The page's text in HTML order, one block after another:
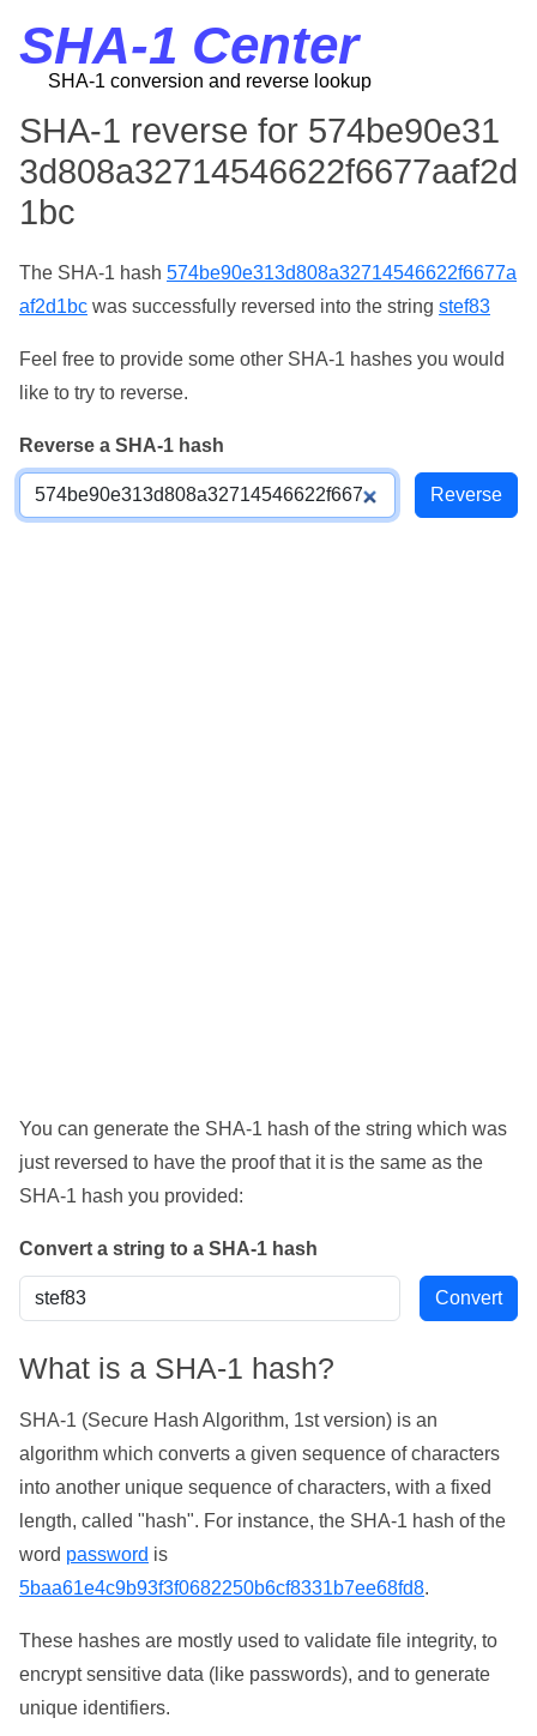
SHA-1 Center
SHA-1 conversion and reverse lookup
SHA-1 reverse for 574be90e31
3d808a32714546622f6677aaf2d
1bc
The SHA-1 hash 574be90e313d808a32714546622f6677a
af2d1bc was successfully reversed into the string stef83
Feel free to provide some other SHA-1 hashes you would
like to try to reverse.
Reverse a SHA-1 hash
You can generate the SHA-1 hash of the string which was
just reversed to have the proof that it is the same as the
SHA-1 hash you provided:
Convert a string to a SHA-1 hash
What is a SHA-1 hash?
SHA-1 (Secure Hash Algorithm, 1st version) is an
algorithm which converts a given sequence of characters
into another unique sequence of characters, with a fixed
length, called "hash". For instance, the SHA-1 hash of the
word password is
5baa61e4c9b93f3f0682250b6cf8331b7ee68fd8.
These hashes are mostly used to validate file integrity, to
encrypt sensitive data (like passwords), and to generate
unique identifiers.